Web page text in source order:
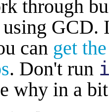
through
using
can get
. Don't run
why in a